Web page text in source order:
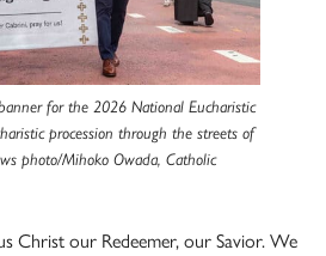
for the 2026 National Eucharistic
procession through the streets of
photo/Mihoko Owada, Catholic
Christ our Redeemer, our Savior. We